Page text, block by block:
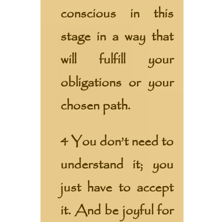
conscious in this
stage in a way that
will fulfill your
obligations or your
chosen path.
4 You don’t need to
understand it; you
just have to accept
it. And be joyful for